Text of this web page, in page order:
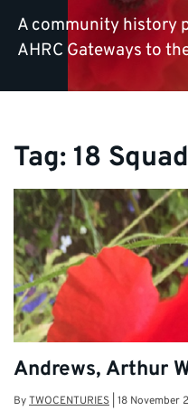
A community history
AHRC Gateways to
Tag: 18
Andrews, Arthur
ByTWOCENTURIES 18 November